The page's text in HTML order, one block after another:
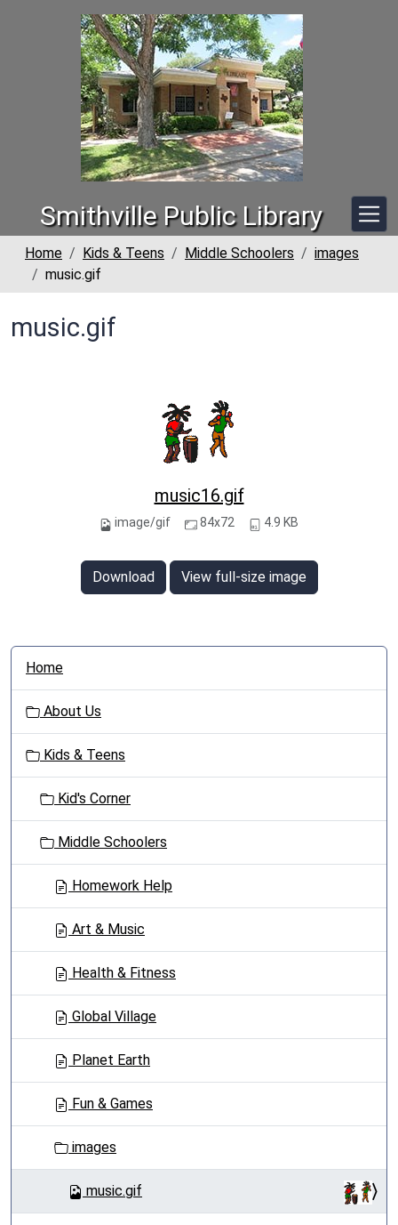
Smithville Public Library
Home Kids & Teens Middle Schoolers
images
music.gif
music.gif
music16.gif
image/gif 84x72 4.9 KB
Download View full-size image
N
o
Home
About Us
Kids & Teens
Kid's Corner
Middle Schoolers
Homework Help
Art & Music
Health & Fitness
Global Village
Planet Earth
Fun & Games
images
music.gif